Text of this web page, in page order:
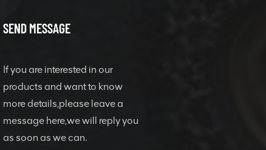
SEND MESSAGE
If you are interested in our
products and want to know
more details,please leave a
message here,we will reply you
as soon as we can.